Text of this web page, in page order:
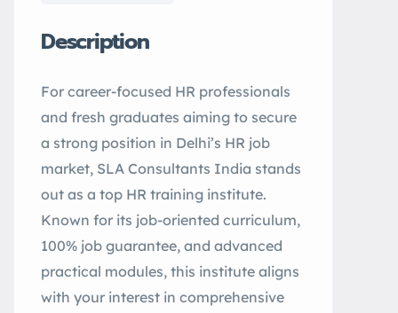
Description
For career-focused HR professionals
and fresh graduates aiming to secure
a strong position in Delhi’s HR job
market, SLA Consultants India stands
out as a top HR training institute.
Known for its job-oriented curriculum,
100% job guarantee, and advanced
practical modules, this institute aligns
with your interest in comprehensive